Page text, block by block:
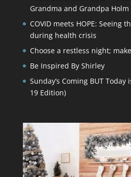
Grandma and Grandpa Holm
COVID meets HOPE: Seeing
during health crisis
Choose a restless night;
Be Inspired By Shirley
Sunday’s Coming BUT Today
19 Edition)